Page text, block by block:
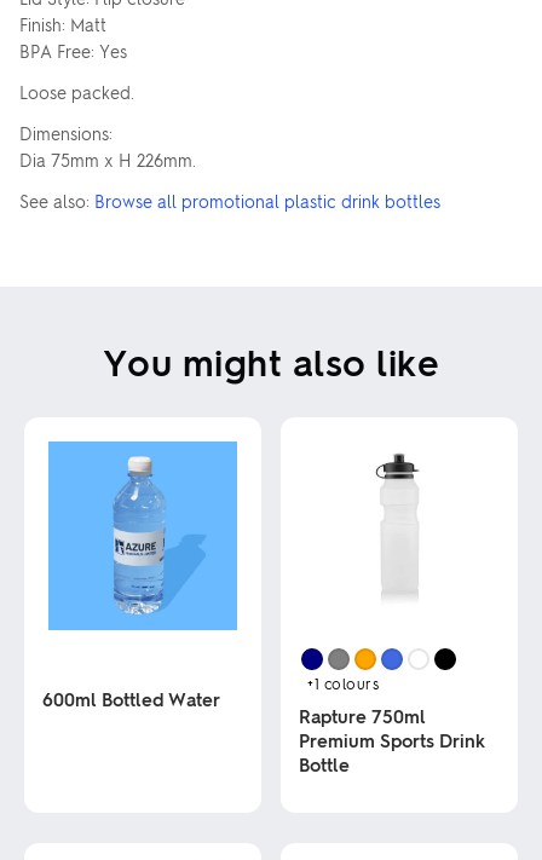
Finish: Matt
BPA Free: Yes
Loose packed.
Dimensions:
Dia 75mm x H 226mm.
See also: Browse all promotional plastic drink bottles
You might also like
600ml Bottled Water
+1 colours
Rapture 750ml
Premium Sports Drink
Bottle